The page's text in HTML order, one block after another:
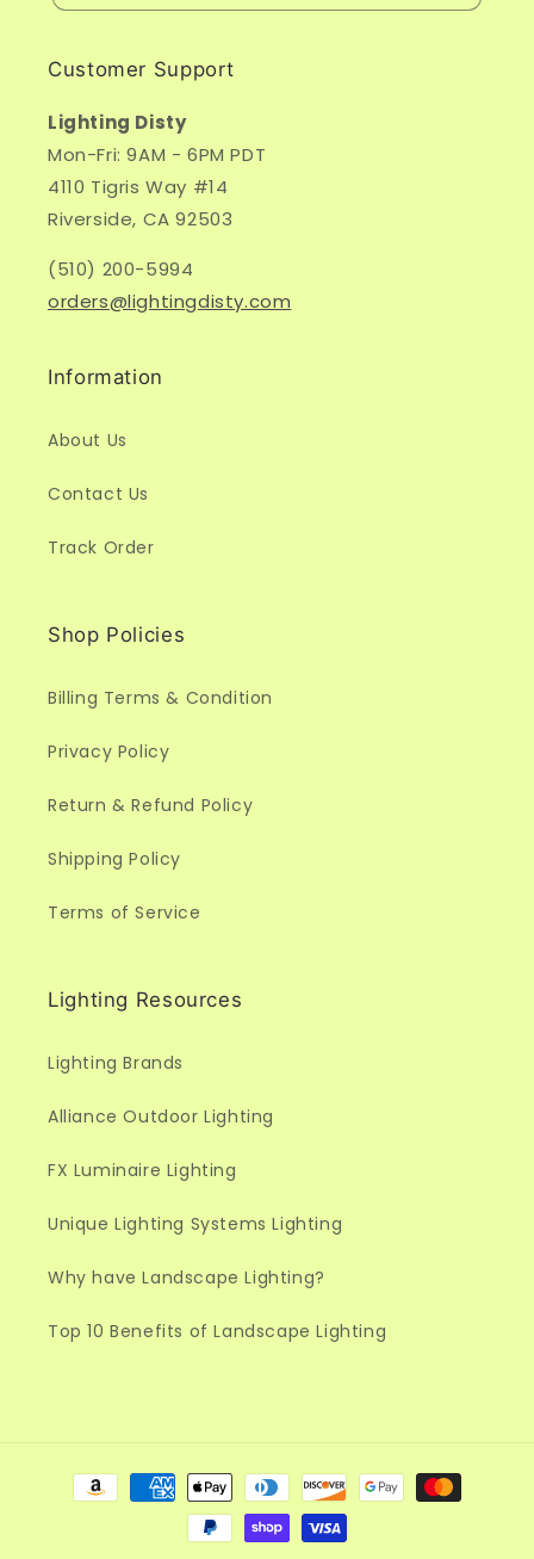
Customer Support
Lighting Disty
Mon-Fri: 9AM - 6PM PDT
4110 Tigris Way #14
Riverside, CA 92503
(510) 200-5994
orders@lightingdisty.com
Information
About Us
Contact Us
Track Order
Shop Policies
Billing Terms & Condition
Privacy Policy
Return & Refund Policy
Shipping Policy
Terms of Service
Lighting Resources
Lighting Brands
Alliance Outdoor Lighting
FX Luminaire Lighting
Unique Lighting Systems Lighting
Why have Landscape Lighting?
Top 10 Benefits of Landscape Lighting
Payment
methods